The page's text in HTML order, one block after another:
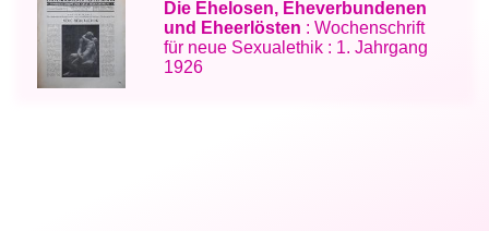
Die Ehelosen, Eheverbundenen
und Eheerlösten : Wochenschrift
für neue Sexualethik : 1. Jahrgang
1926